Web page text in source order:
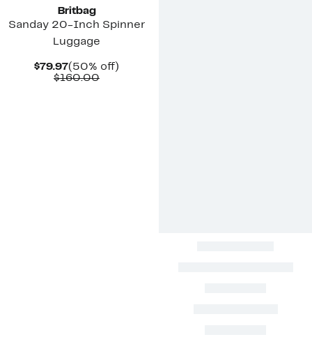
Britbag
Sanday 20-Inch Spinner
Luggage
$79.97Current
Price
(50% off)
$160.00Comparable